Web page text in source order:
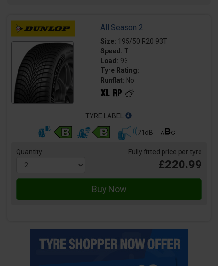
All Season 2
Size: 195/50 R20 93T
Speed: T
Load: 93
Tyre Rating:
Runflat: No
TYRE LABEL
71dB
Quantity Fully fitted price per tyre
£220.99